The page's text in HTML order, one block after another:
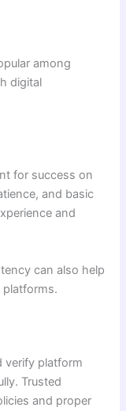
among
digital
for success on
and basic
and
can also help
verify platform
Trusted
and proper